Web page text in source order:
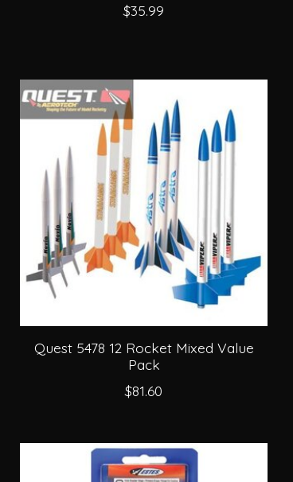
$35.99
Quest 5478 12 Rocket Mixed Value
Pack
$81.60